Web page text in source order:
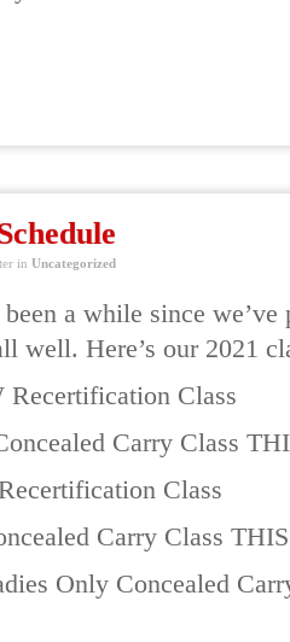
in Uncategorized
a while since
well. Here’s our 2021
Class
Carry Class
Class
Carry Class
Only Concealed